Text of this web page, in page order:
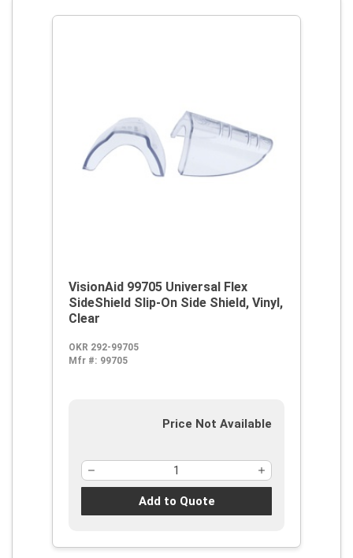
VisionAid 99705 Universal Flex
SideShield Slip-On Side Shield, Vinyl,
Clear
OKR 292-99705
Mfr #: 99705
Price Not Available
Add to Quote